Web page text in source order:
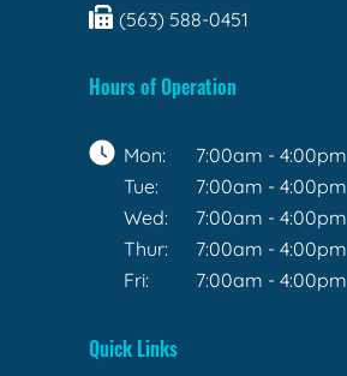
(563) 588-0451
Hours of Operation
Mon:
7:00am - 4:00pm
Tue:
7:00am - 4:00pm
Wed:
7:00am - 4:00pm
Thur:
7:00am - 4:00pm
Fri:
7:00am - 4:00pm
Quick Links